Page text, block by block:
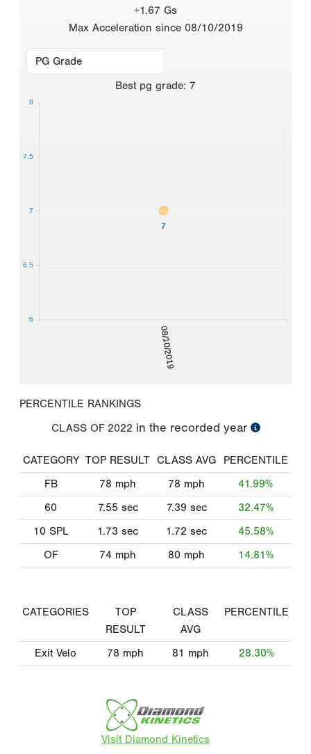
+1.67 Gs
Max Acceleration since 08/10/2019
Best pg grade: 7
08/10/2019
7
6
6.5
7
7.5
8
PERCENTILE RANKINGS
CLASS OF 2022 in the recorded year
CATEGORY TOP RESULT CLASS AVG
PERCENTILE
FB
78 mph 78 mph
41.99%
60
7.55 sec 7.39 sec
32.47%
10 SPL
1.73 sec 1.72 sec
45.58%
OF
74 mph 80 mph 14.81%
CATEGORIES
TOP
RESULT
CLASS
AVG
PERCENTILE
Exit Velo 78 mph 81 mph 28.30%
Visit Diamond Kinetics